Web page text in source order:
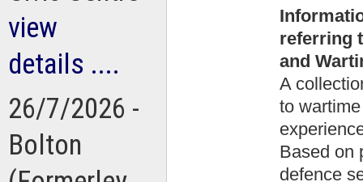
referring
and
A
to
Based on
defence
view
details ....
26/7/2026 -
Bolton